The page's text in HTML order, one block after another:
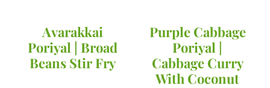
Avarakkai
Poriyal | Broad
Beans Stir Fry
Purple Cabbage
Poriyal |
Cabbage Curry
With Coconut